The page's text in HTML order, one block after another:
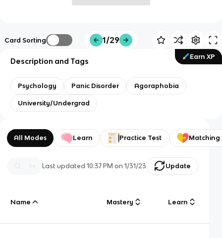
Card Sorting 1/29
Earn XP
Description and Tags
Psychology Panic Disorder Agoraphobia
University/Undergrad
All Modes Learn Practice Test Matching
Last updated10:37 PM on 1/31/23 Update
Name Mastery Learn